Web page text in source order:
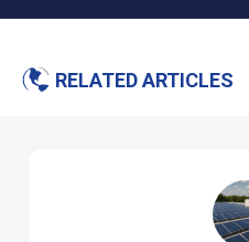
RELATED ARTICLES